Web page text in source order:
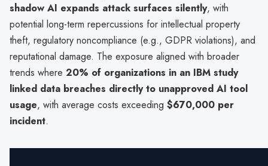
shadow AI expands attack surfaces silently, with
potential long-term repercussions for intellectual property
theft, regulatory noncompliance (e.g., GDPR violations), and
reputational damage. The exposure aligned with broader
trends where 20% of organizations in an IBM study
linked data breaches directly to unapproved AI tool
usage, with average costs exceeding $670,000 per
incident.